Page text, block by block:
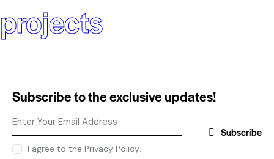
projects
Subscribe to the exclusive updates!
Subscribe
I agree to the Privacy Policy.